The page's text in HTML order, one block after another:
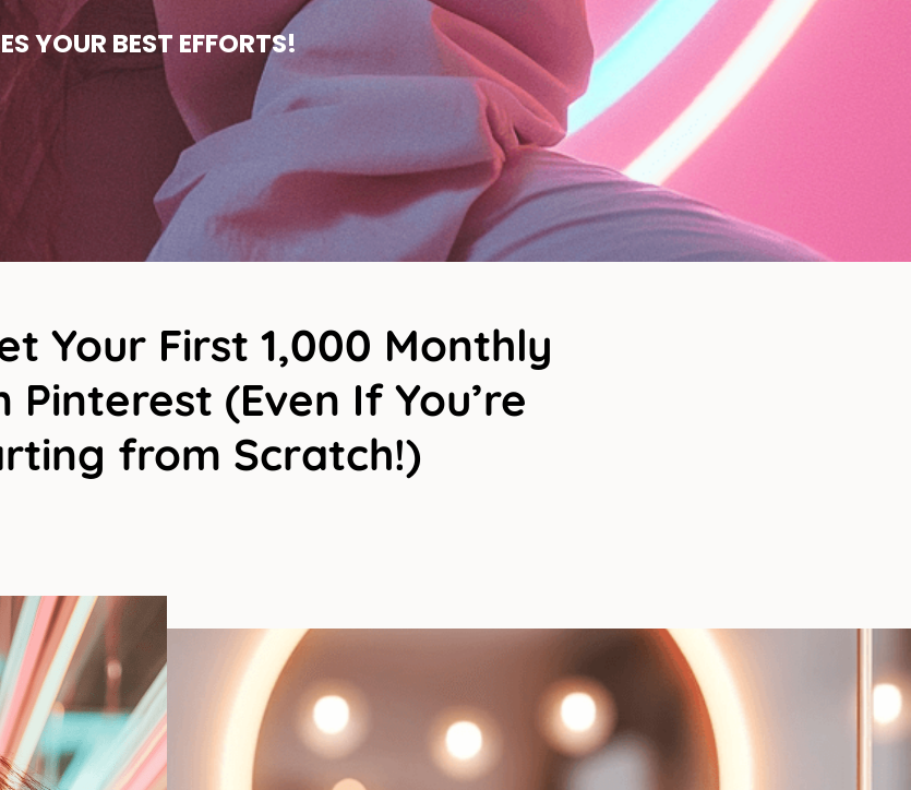
YOUR BEST EFFORTS!
Your First 1,000 Monthly
Pinterest (Even If You’re
from Scratch!)